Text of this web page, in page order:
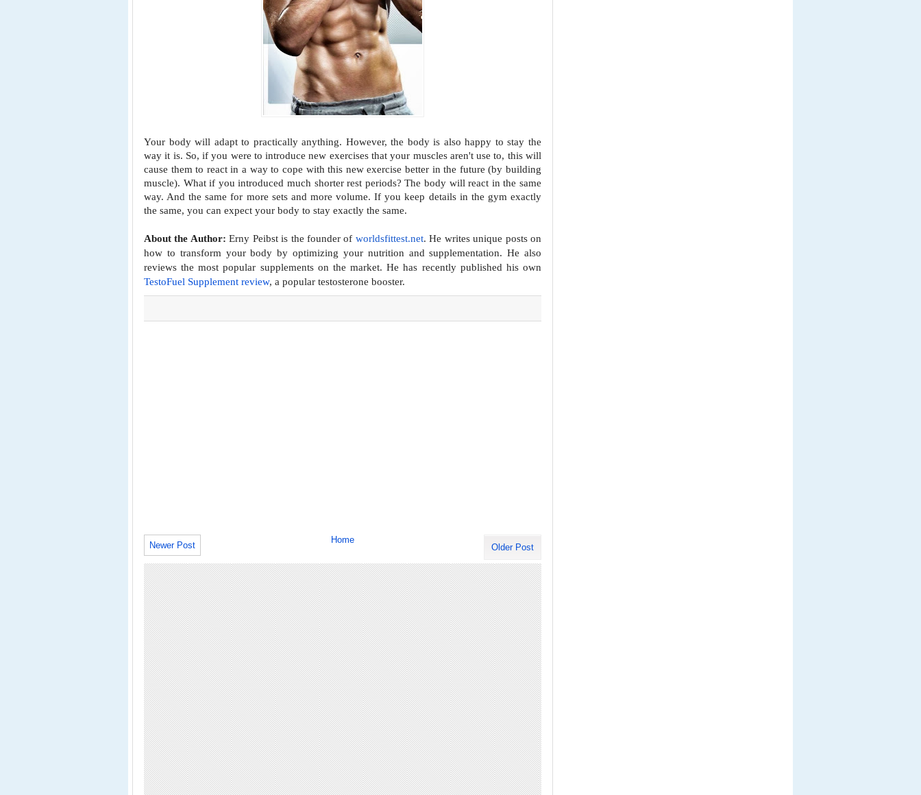
Your body will adapt to practically anything. However, the body is also happy to stay the
way it is. So, if you were to introduce new exercisesthat your muscles aren't use to, this will
cause them to react in a way to cope with this new exercise better in the future (by building
muscle). What if you introduced much shorter rest periods? The body will react inthe same
way. And the same for more sets and more volume. If you keep details in the gym exactly
the same, you can expect your body to stay exactly the same.
About the Author:Erny Peibst is the founder of worldsfittest.net. He writes unique posts on
how to transform your body by optimizing your nutrition and supplementation. He also
reviews the most popular supplements on the market. He has recently published his own
TestoFuel Supplement review, a popular testosterone booster.
Newer Post Older Post
Home